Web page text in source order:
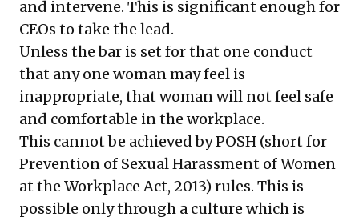
and intervene. This is significant enough for
CEOs to take the lead.
Unless the bar is set for that one conduct
that any one woman may feel is
inappropriate, that woman will not feel safe
and comfortable in the workplace.
This cannot be achieved by POSH (short for
Prevention of Sexual Harassment of Women
at the Workplace Act, 2013) rules. This is
possible only through a culture which is